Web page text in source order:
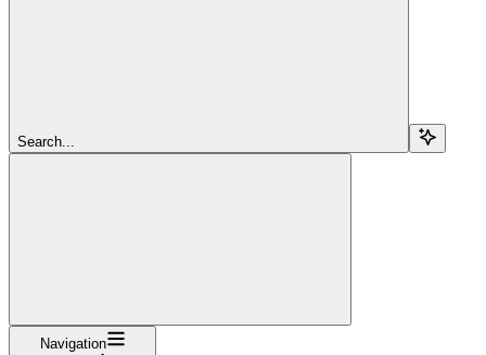
Search...
Navigation